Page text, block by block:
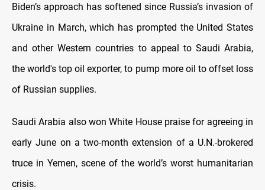
Biden’s approach has softened since Russia’s invasion of
Ukraine in March, which has prompted the United States
and other Western countries to appeal to Saudi Arabia,
the world's top oil exporter, to pump more oil to offset loss
of Russian supplies.
Saudi Arabia also won White House praise for agreeing in
early June on a two-month extension of a U.N.-brokered
truce in Yemen, scene of the world’s worst humanitarian
crisis.